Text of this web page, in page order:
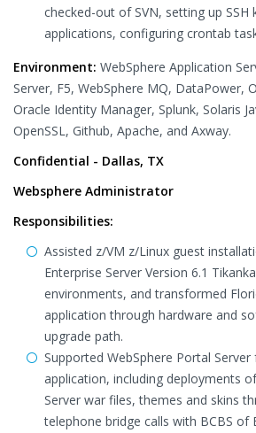
checked-out of SVN, setting up SSH
applications, configuring crontab
Environment: WebSphere Application
Server, F5, WebSphere MQ, DataPower,
Oracle Identity Manager, Splunk, Solaris
OpenSSL, Github, Apache, and Axway.
Confidential - Dallas, TX
Websphere Administrator
Responsibilities:
Assisted z/VM z/Linux guest
Enterprise Server Version 6.1
environments, and transformed
application through hardware and
upgrade path.
Supported WebSphere Portal Server
application, including deployments
Server war files, themes and skins
telephone bridge calls with BCBS of